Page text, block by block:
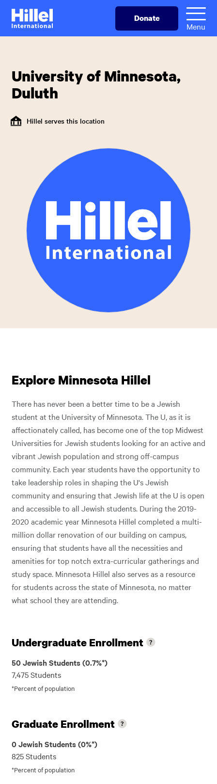
Skip
main
Hillel
International
Donate
Menu
University of Minnesota,
Duluth
Hillel serves this location
Explore Minnesota Hillel
There has never been a better time to be a Jewish
student at the University of Minnesota. The U, as it is
affectionately called, has become one of the top Midwest
Universities for Jewish students looking for an active and
vibrant Jewish population and strong off-campus
community. Each year students have the opportunity to
take leadership roles in shaping the U's Jewish
community and ensuring that Jewish life at the U is open
and accessible to all Jewish students. During the 2019-
2020 academic year Minnesota Hillel completed a multi-
million dollar renovation of our building on campus,
ensuring that students have all the necessities and
amenities for top notch extra-curricular gatherings and
study space. Minnesota Hillel also serves as a resource
for students across the state of Minnesota, no matter
what school they are attending.
Undergraduate Enrollment
50 Jewish Students (0.7%*)
7,475 Students
*Percent of population
Graduate Enrollment
0 Jewish Students (0%*)
825 Students
*Percent of population